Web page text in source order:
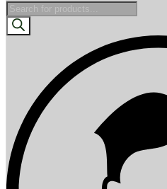
Products
search